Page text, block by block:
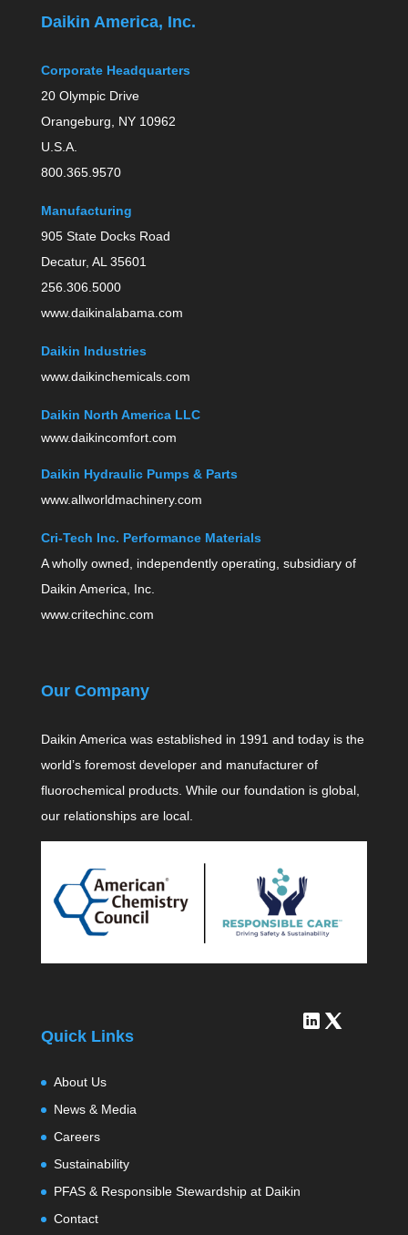
Daikin America, Inc.
Corporate Headquarters
20 Olympic Drive
Orangeburg, NY 10962
U.S.A.
800.365.9570
Manufacturing
905 State Docks Road
Decatur, AL 35601
256.306.5000
www.daikinalabama.com
Daikin Industries
www.daikinchemicals.com
Daikin North America LLC
www.daikincomfort.com
Daikin Hydraulic Pumps & Parts
www.allworldmachinery.com
Cri-Tech Inc. Performance Materials
A wholly owned, independently operating, subsidiary of
Daikin America, Inc.
www.critechinc.com
Our Company
Daikin America was established in 1991 and today is the
world’s foremost developer and manufacturer of
fluorochemical products. While our foundation is global,
our relationships are local.
Quick Links
About Us
News & Media
Careers
Sustainability
PFAS & Responsible Stewardship at Daikin
Contact